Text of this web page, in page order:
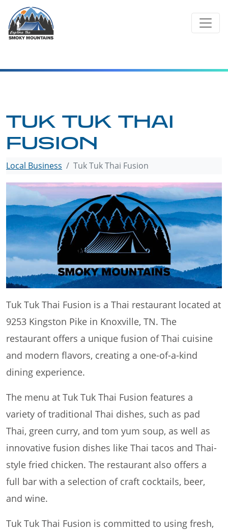
content
TUK TUK THAI
FUSION
Local Business Tuk Tuk Thai Fusion
Tuk Tuk Thai Fusion is a Thai restaurant located at
9253 Kingston Pike in Knoxville, TN. The
restaurant offers a unique fusion of Thai cuisine
and modern flavors, creating a one-of-a-kind
dining experience.
The menu at Tuk Tuk Thai Fusion features a
variety of traditional Thai dishes, such as pad
Thai, green curry, and tom yum soup, as well as
innovative fusion dishes like Thai tacos and Thai-
style fried chicken. The restaurant also offers a
full bar with a selection of craft cocktails, beer,
and wine.
Tuk Tuk Thai Fusion is committed to using fresh,